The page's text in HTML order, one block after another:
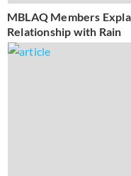
MBLAQ Members
Relationship with Rain